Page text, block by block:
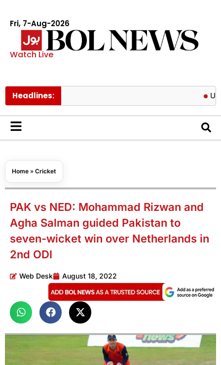
Fri, 7-Aug-2026
Watch Live
Headlines: US
Home » Cricket
PAK vs NED: Mohammad Rizwan and
Agha Salman guided Pakistan to
seven-wicket win over Netherlands in
2nd ODI
Web Desk August 18, 2022